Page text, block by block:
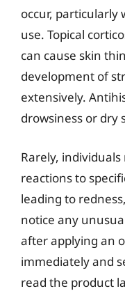
occur, particularly
use. Topical
can cause skin
development of
extensively.
drowsiness or dry
Rarely,
reactions to
leading to
notice any
after applying an
immediately and
read the product